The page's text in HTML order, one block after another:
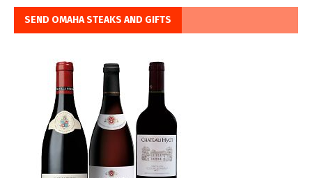
SEND OMAHA STEAKS AND GIFTS